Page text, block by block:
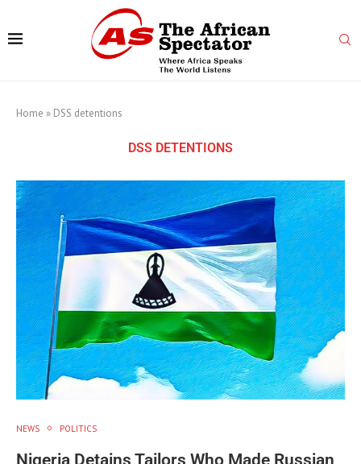
Home » DSS detentions
DSS DETENTIONS
NEWS POLITICS
Nigeria Detains Tailors Who Made Russian